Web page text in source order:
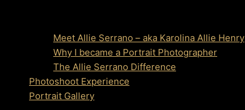
Meet Allie Serrano – aka Karolina Allie Henry
Why I became a Portrait Photographer
The Allie Serrano Difference
Photoshoot Experience
Portrait Gallery